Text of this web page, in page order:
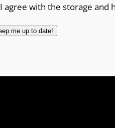
I agree with the storage and